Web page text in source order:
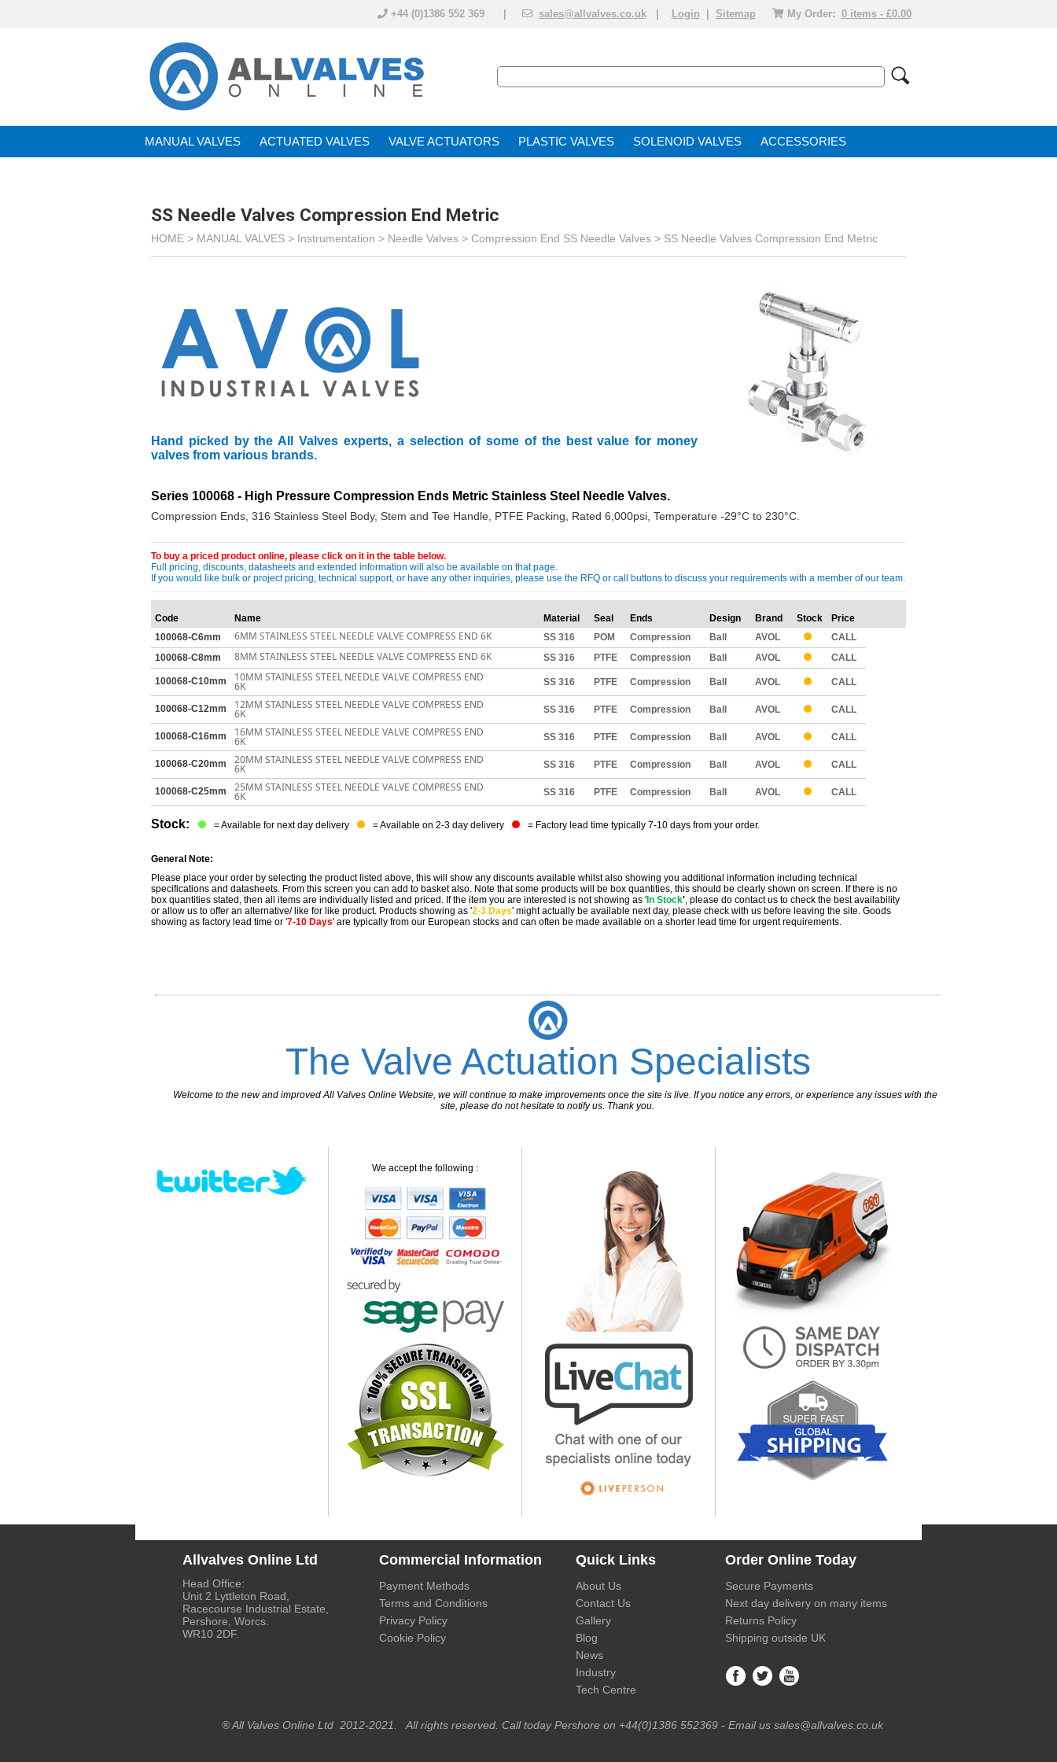
+44 (0)1386 552 369 | sales@allvalves.co.uk Login Sitemap My Order: 0 items - £0.00
MANUAL VALVES ACTUATED VALVE VALVE ACTUATOR PLASTIC VALVES SOLENOID VALVE ACCESSORIES
SS Needle Valves Compression End Metric
HOME > MANUAL VALVES > Instrumentation > Needle Valves > Compression End SS Needle Valves > SS Needle Valves Compression End Metric
Hand picked by the All Valves experts, a selection of some of the best value for money
valves from various brands.
Series 100068 - High Pressure Compression Ends Metric Stainless Steel Needle Valves.
Compression Ends, 316 Stainless Steel Body, Stem and Tee Handle, PTFE Packing, Rated 6,000psi, Temperature -29°C to 230°C.
To buy a priced product online, please click on it in the table below.
Full pricing, discounts, datasheets and extended information will also be available on that page.
If you would like bulk or project pricing, technical support, or have any other inquiries, please use the RFQ or call buttons to discuss your requirements with a member of our team.
Code Name Material Seal Ends Design Brand Stock Price
100068-C6mm
6MM STAINLESS STEEL NEEDLE VALVE COMPRESS END 6K SS 316 POM Compression Ball AVOL
CALL
100068-C8mm
8MM STAINLESS STEEL NEEDLE VALVE COMPRESS END 6K SS 316 PTFE Compression Ball AVOL CALL
100068-C10mm 10MM STAINLESS STEEL NEEDLE VALVE COMPRESS END
6K SS 316 PTFE Compression Ball AVOL CALL
100068-C12mm 12MM STAINLESS STEEL NEEDLE VALVE COMPRESS END
6K SS 316 PTFE Compression Ball AVOL CALL
100068-C16mm 16MM STAINLESS STEEL NEEDLE VALVE COMPRESS END
6K SS 316 PTFE Compression Ball AVOL CALL
100068-C20mm 20MM STAINLESS STEEL NEEDLE VALVE COMPRESS END
6K SS 316 PTFE Compression Ball AVOL CALL
100068-C25mm 25MM STAINLESS STEEL NEEDLE VALVE COMPRESS END
6K SS 316 PTFE Compression Ball AVOL CALL
Stock: = Available for next day delivery = Available on 2-3 day delivery = Factory lead time typically 7-10 days from your order.
General Note:
Please place your order by selecting the product listed above, this will show any discounts available whilst also showing you additional information including technical
specifications and datasheets. From this screen you can add to basket also. Note that some products will be box quantities, this should be clearly shown on screen. If there is no
box quantities stated, then all items are individually listed and priced. If the item you are interested is not showing as 'In Stock', please do contact us to check the best availability
or allow us to offer an alternative/ like for like product. Products showing as '2-3 Days' might actually be available next day, please check with us before leaving the site. Goods
showing as factory lead time or '7-10 Days' are typically from our European stocks and can often be made available on a shorter lead time for urgent requirements.
The Valve Actuation Specialists
Welcome to the new and improved All Valves Online Website, we will continue to make improvements once the site is live. If you notice any errors, or experience any issues with the
site, please do not hesitate to notify us. Thank you.
We accept the following :
Allvalves Online Ltd Commercial Information Quick Links Order Online Today
Head Office:
Unit 2 Lyttleton Road,
Racecourse Industrial Estate,
Pershore, Worcs.
WR10 2DF.
Payment Methods
Terms and Conditions
Privacy Policy
Cookie Policy
About Us
Contact Us
Gallery
Blog
News
Industry
Tech Centre
Secure Payments
Next day delivery on many items
Returns Policy
Shipping outside UK
® All Valves Online Ltd 2012-2021. All rights reserved. Call today Pershore on +44(0)1386 552369 - Email us sales@allvalves.co.uk